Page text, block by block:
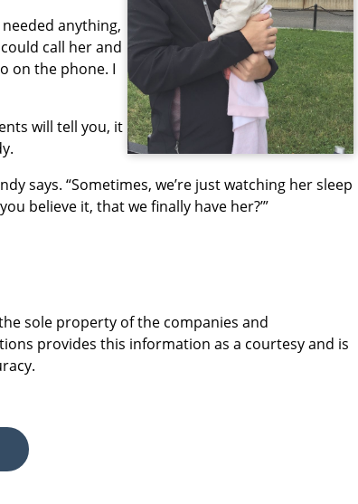
anything,
call her and
on the phone. I
will tell you, it
says. “Sometimes, we’re just watching her sleep
believe it, that we finally have her?’”
sole property of the companies and
provides this information as a courtesy and is